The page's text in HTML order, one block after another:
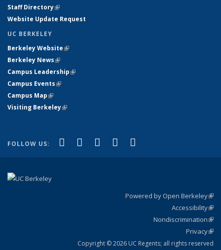
Staff Directory(link is external)
Website Update Request
UC BERKELEY
Berkeley Website(link is external)
Berkeley News(link is external)
Campus Leadership(link is external)
Campus Events(link is external)
Campus Map(link is external)
Visiting Berkeley(link is external)
FOLLOW US: Facebook
(link is external)
X (formerly Twitter)
(link is external)
LinkedIn
(link is external)
YouTube
(link is external)
Powered by Open Berkeley
Accessibility
Nondiscrimination
Privacy
Copyright © 2026 UC Regents; all rights reserved